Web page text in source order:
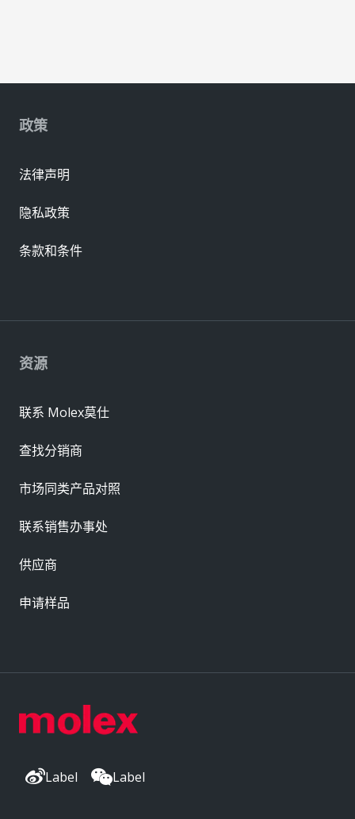
Label Label
资源
联系 Molex莫仕
查找分销商
市场同类产品对照
联系销售办事处
供应商
申请样品
政策
法律声明
隐私政策
条款和条件